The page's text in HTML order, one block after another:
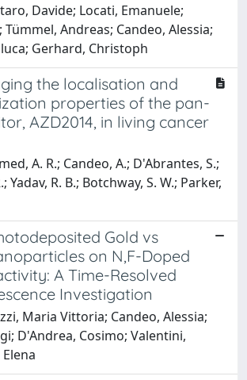
Davide; Locati, Emanuele;
Tümmel, Andreas; Candeo, Alessia;
Gerhard, Christoph
the localisation and
properties of the pan-
AZD2014, in living cancer
A. R.; Candeo, A.; D'Abrantes, S.;
Yadav, R. B.; Botchway, S. W.; Parker,
Gold vs
on N,F-Doped
A Time-Resolved
Investigation
Maria Vittoria; Candeo, Alessia;
D'Andrea, Cosimo; Valentini,